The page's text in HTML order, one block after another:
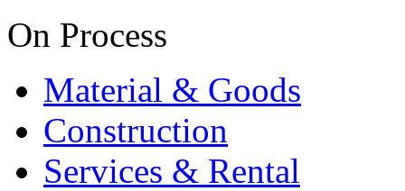
On Process
Material & Goods
Construction
Services & Rental